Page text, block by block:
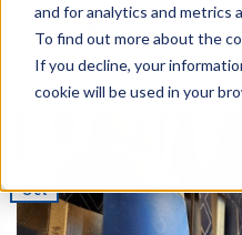
and for analytics and metrics
To find out more about the
If you decline, your
cookie will be used in your
Top 10 Refina
Oct